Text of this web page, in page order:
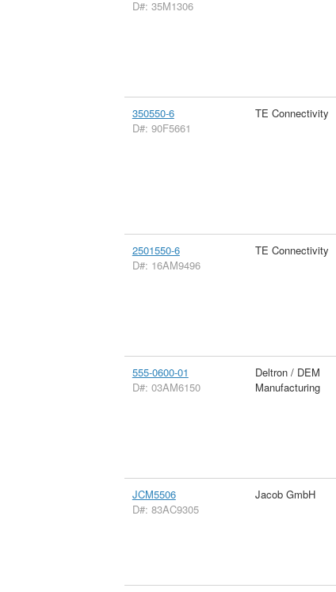
D#: 35M1306
350550-6
D#: 90F5661
TE Connectivity
2501550-6
D#: 16AM9496
TE Connectivity
555-0600-01
D#: 03AM6150
Deltron / DEM
Manufacturing
JCM5506
D#: 83AC9305
Jacob GmbH